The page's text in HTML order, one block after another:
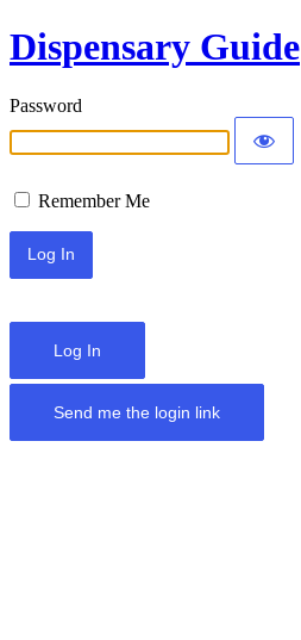
Dispensary Guide
Password
Remember Me
Log In
Send me the login link